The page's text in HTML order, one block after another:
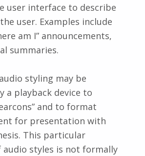
user interface to describe
user. Examples include
am I” announcements,
summaries.
styling may be
a playback device to
and to format
for presentation with
This particular
styles is not formally